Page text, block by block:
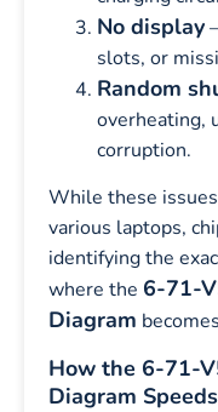
No display
slots, or
Random
overheating,
corruption.
While these
various laptops,
identifying the
where the 6-71-
Diagram
How the 6-71-
Diagram